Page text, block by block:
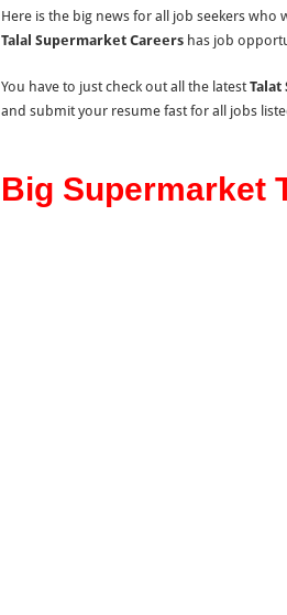
Here is the big news for all job seekers
Talal Supermarket Careershas job
You have to just check out all the latestTalat
and submit your resume fast for all jobs
Big Supermarket